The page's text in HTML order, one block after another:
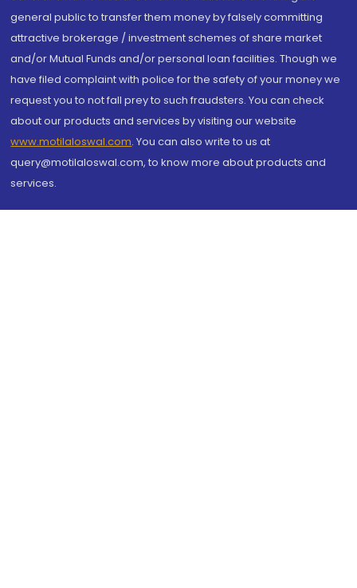
general public to transfer them money by falsely committing
attractive brokerage / investment schemes of share market
and/or Mutual Funds and/or personal loan facilities. Though we
have filed complaint with police for the safety of your money we
request you to not fall prey to such fraudsters. You can check
about our products and services by visiting our website
www.motilaloswal.com. You can also write to us at
query@motilaloswal.com, to know more about products and
services.